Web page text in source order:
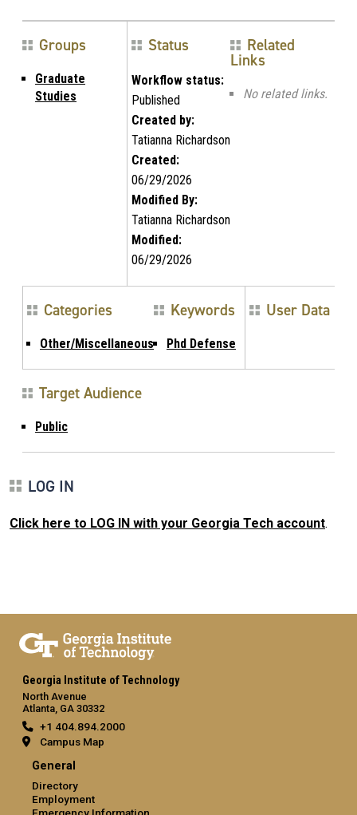
Groups
Graduate
Studies
Status
Workflow status:
Published
Created by:
Tatianna Richardson
Created:
06/29/2026
Modified By:
Tatianna Richardson
Modified:
06/29/2026
Related
Links
No related links.
Categories
Other/Miscellaneous
Keywords
Phd Defense
User Data
Target Audience
Public
LOG IN
Click here to LOG IN with your Georgia Tech account.
Georgia Institute of Technology
North Avenue
Atlanta, GA 30332
+1 404.894.2000
Campus Map
General
Directory
Employment